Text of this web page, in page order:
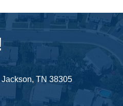
TN 38305